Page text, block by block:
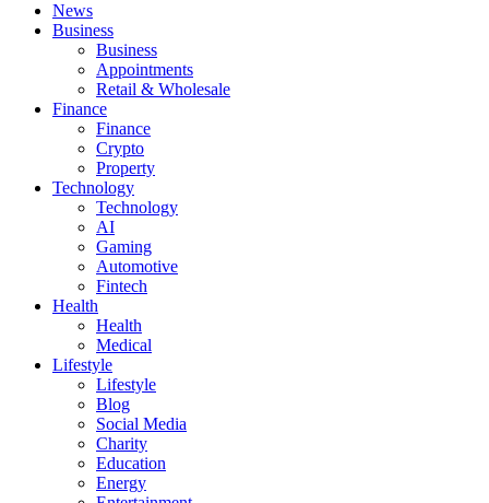
News
Business
Business
Appointments
Retail & Wholesale
Finance
Finance
Crypto
Property
Technology
Technology
AI
Gaming
Automotive
Fintech
Health
Health
Medical
Lifestyle
Lifestyle
Blog
Social Media
Charity
Education
Energy